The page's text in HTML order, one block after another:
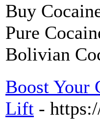
Buy
Pure
Bolivian
Boost Your
Lift -